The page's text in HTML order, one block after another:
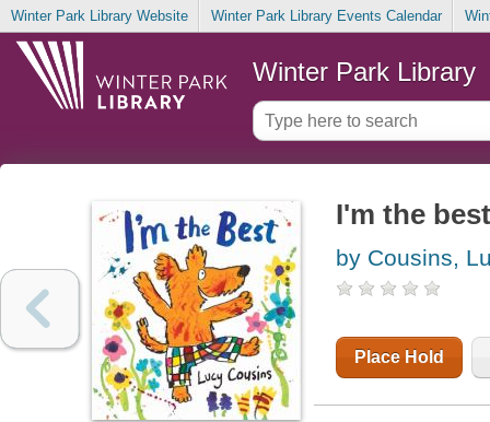
Winter Park Library Website Winter Park Library Events Calendar
Winter Park Library
I'm the best
by Cousins,
Place Hold